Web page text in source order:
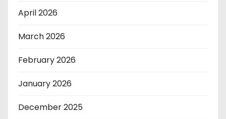
April 2026
March 2026
February 2026
January 2026
December 2025